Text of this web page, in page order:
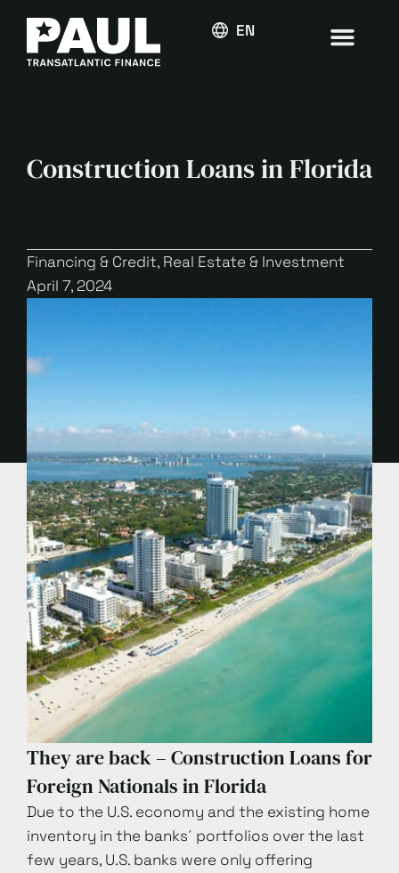
ENGLISH
Construction Loans in Florida
Financing & Credit, Real Estate & Investment
April 7, 2024
They are back – Construction Loans for
Foreign Nationals in Florida
Due to the U.S. economy and the existing home
inventory in the banks´ portfolios over the last
few years, U.S. banks were only offering